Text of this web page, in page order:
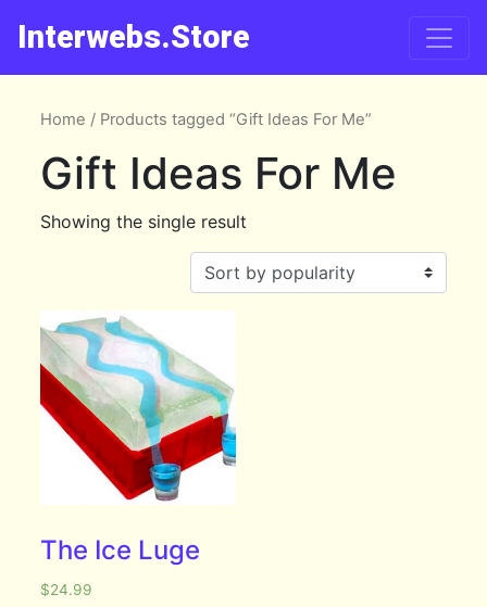
Interwebs.Store
Home / Products tagged “Gift Ideas For Me”
Gift Ideas For Me
Showing the single result
The Ice Luge
$24.99